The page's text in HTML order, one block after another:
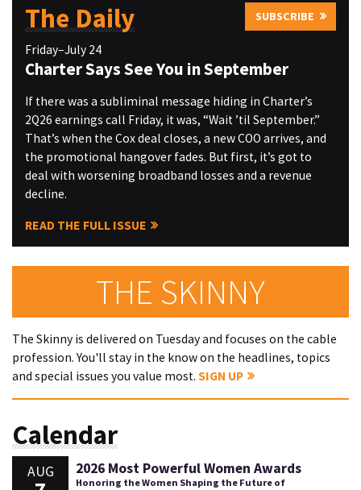
The Daily SUBSCRIBE
Friday–July 24
Charter Says See You in September
If there was a subliminal message hiding in Charter’s
2Q26 earnings call Friday, it was, “Wait ’til September.”
That’s when the Cox deal closes, a new COO arrives, and
the promotional hangover fades. But first, it’s got to
deal with worsening broadband losses and a revenue
decline.
READ THE FULL ISSUE
THE SKINNY
The Skinny is delivered on Tuesday and focuses on the cable
profession. You'll stay in the know on the headlines, topics
and special issues you value most. SIGN UP
Calendar
AUG 2026 Most Powerful Women Awards
Honoring the Women Shaping the Future of